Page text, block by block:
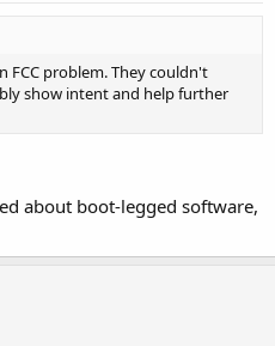
FCC problem. They couldn't
show intent and help further
about boot-legged software,